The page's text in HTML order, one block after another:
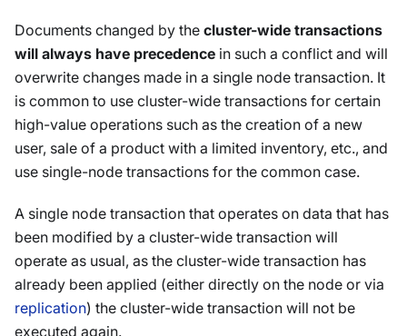
Documents changed by the cluster-wide transactions
will always have precedence in such a conflict and will
overwrite changes made in a single node transaction. It
is common to use cluster-wide transactions for certain
high-value operations such as the creation of a new
user, sale of a product with a limited inventory, etc., and
use single-node transactions for the common case.
A single node transaction that operates on data that has
been modified by a cluster-wide transaction will
operate as usual, as the cluster-wide transaction has
already been applied (either directly on the node or via
replication) the cluster-wide transaction will not be
executed again.